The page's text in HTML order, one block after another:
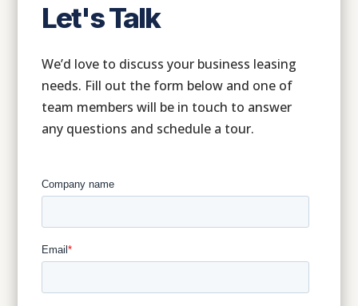
Let's Talk
We’d love to discuss your business leasing
needs. Fill out the form below and one of
team members will be in touch to answer
any questions and schedule a tour.